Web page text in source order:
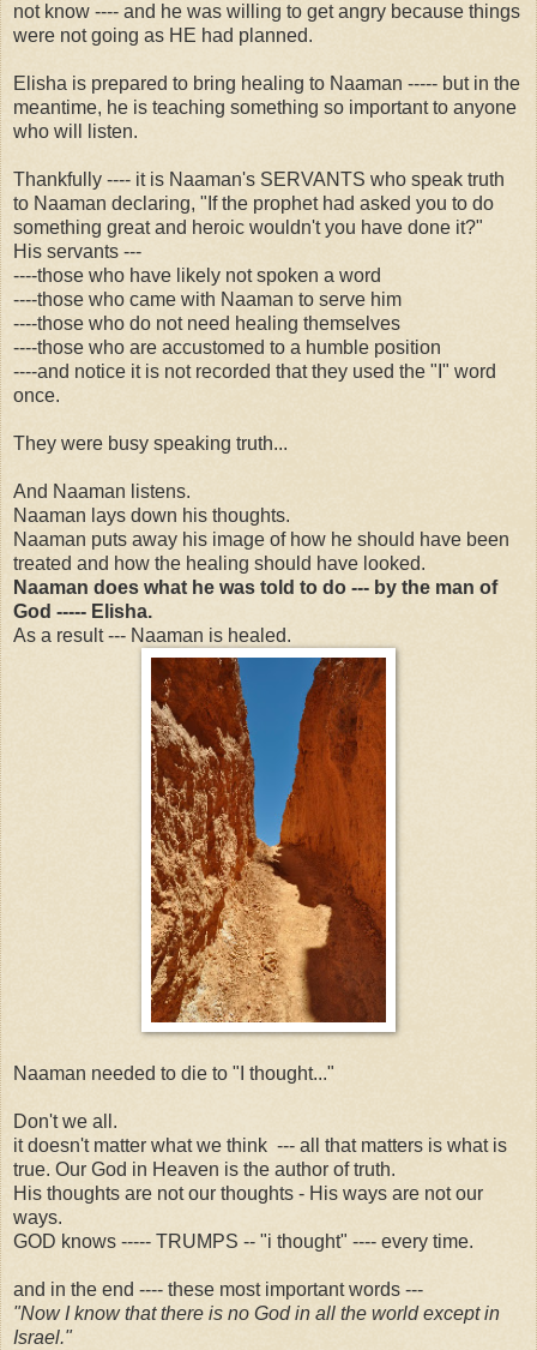
not know ---- and he was willing to get angry because things
were not going as HE had planned.
Elisha is prepared to bring healing to Naaman ----- but in the
meantime, he is teaching something so important to anyone
who will listen.
Thankfully ---- it is Naaman's SERVANTS who speak truth
to Naaman declaring, "If the prophet had asked you to do
something great and heroic wouldn't you have done it?"
His servants ---
----those who have likely not spoken a word
----those who came with Naaman to serve him
----those who do not need healing themselves
----those who are accustomed to a humble position
----and notice it is not recorded that they used the "I" word
once.
They were busy speaking truth...
And Naaman listens.
Naaman lays down his thoughts.
Naaman puts away his image of how he should have been
treated and how the healing should have looked.
Naaman does what he was told to do --- by the man of
God ----- Elisha.
As a result --- Naaman is healed.
Naaman needed to die to "I thought..."
Don't we all.
it doesn't matter what we think --- all that matters is what is
true. Our God in Heaven is the author of truth.
His thoughts are not our thoughts - His ways are not our
ways.
GOD knows ----- TRUMPS -- "i thought" ---- every time.
and in the end ---- these most important words ---
"Now I know that there is no God in all the world except in
Israel."